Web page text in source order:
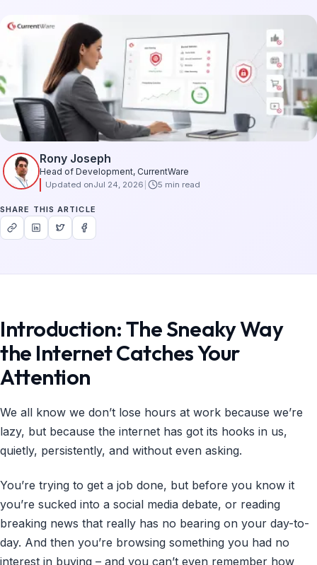
Rony Joseph
Head of Development, CurrentWare
Updated onJul 24, 2026 5 min read
SHARE THIS ARTICLE
Introduction: The Sneaky Way
the Internet Catches Your
Attention
We all know we don’t lose hours at work because we’re
lazy, but because the internet has got its hooks in us,
quietly, persistently, and without even asking.
You’re trying to get a job done, but before you know it
you’re sucked into a social media debate, or reading
breaking news that really has no bearing on your day-to-
day. And then you’re browsing something you had no
interest in buying – and you can’t even remember how